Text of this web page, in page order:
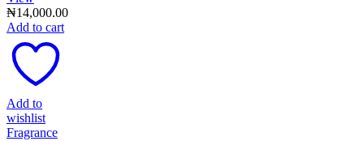
₦14,000.00
Add to cart
Add to
wishlist
Fragrance